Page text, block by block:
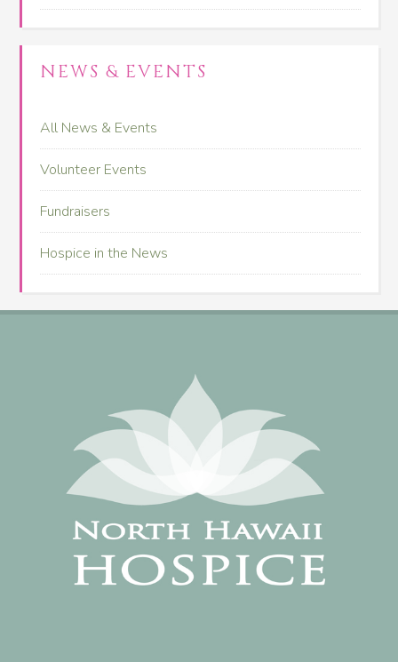
NEWS & EVENTS
All News & Events
Volunteer Events
Fundraisers
Hospice in the News